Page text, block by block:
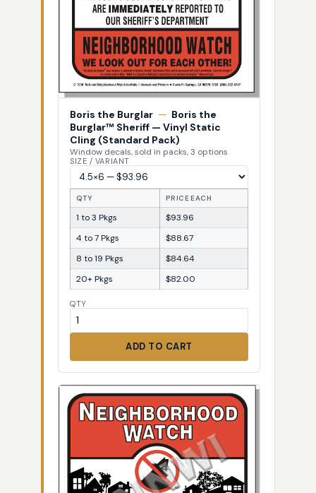
Boris the Burglar — Boris the
Burglar™ Sheriff — Vinyl Static
Cling (Standard Pack)
Window decals, sold in packs, 3 options
SIZE / VARIANT
QTY PRICE EACH
1 to 3 Pkgs
$93.96
4 to 7 Pkgs
$88.67
8 to 19 Pkgs
$84.64
20+ Pkgs
$82.00
QTY
ADD TO CART